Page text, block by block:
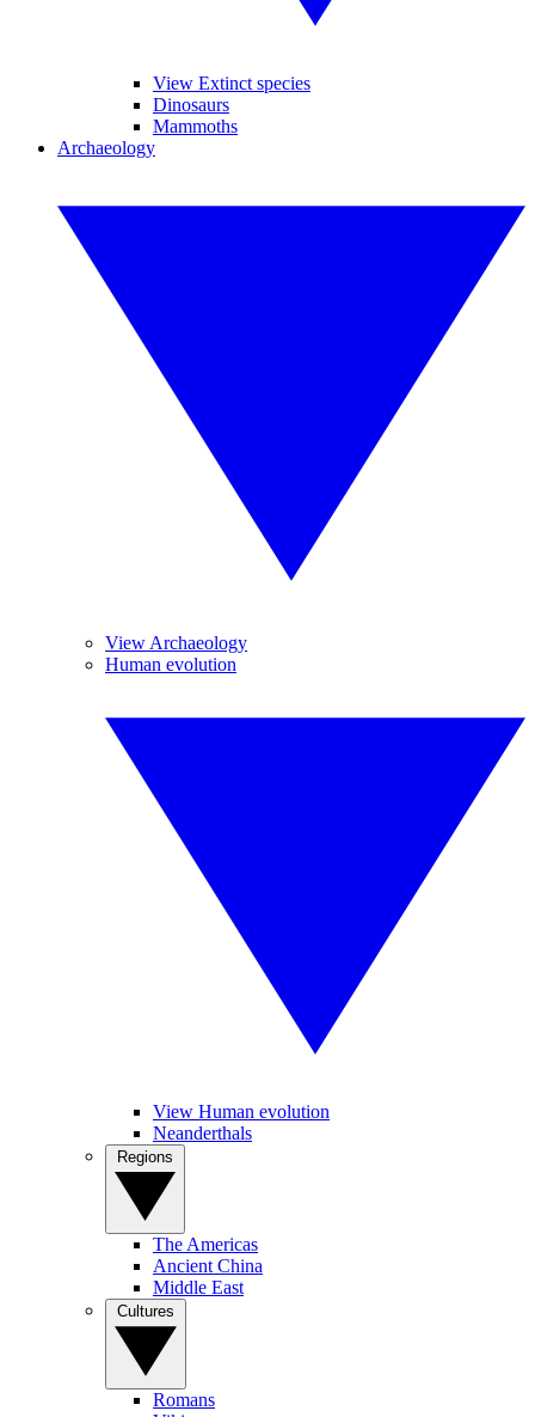
View Extinct species
Dinosaurs
Mammoths
Archaeology
View Archaeology
Human evolution
View Human evolution
Neanderthals
The Americas
Ancient China
Middle East
Romans